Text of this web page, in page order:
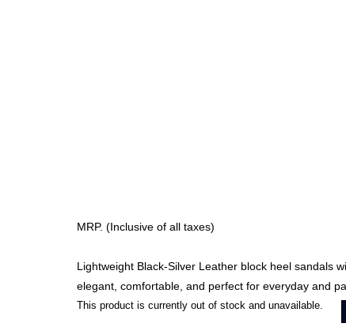
MRP. (Inclusive of all taxes)
Lightweight Black-Silver Leather block heel sandals
elegant, comfortable, and perfect for everyday and
This product is currently out of stock and unavailable.